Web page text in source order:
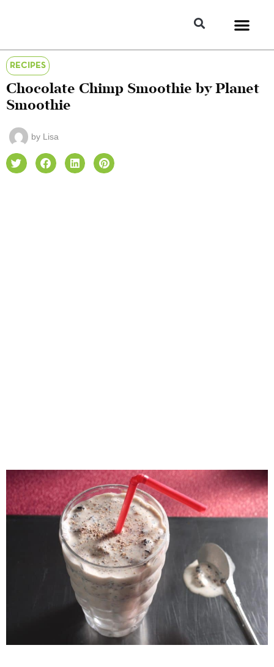
RECIPES
Chocolate Chimp Smoothie by Planet
Smoothie
by Lisa